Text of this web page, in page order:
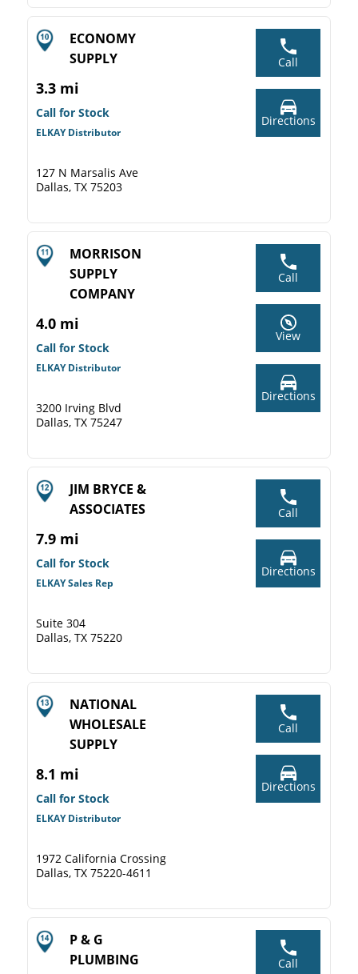
ECONOMY
SUPPLY
3.3 mi
Call for Stock
ELKAY Distributor
127 N Marsalis Ave
Dallas, TX 75203
Call
Directions
MORRISON
SUPPLY
COMPANY
4.0 mi
Call for Stock
ELKAY Distributor
3200 Irving Blvd
Dallas, TX 75247
Call
View
Directions
JIM BRYCE &
ASSOCIATES
7.9 mi
Call for Stock
ELKAY Sales Rep
Suite 304
Dallas, TX 75220
Call
Directions
NATIONAL
WHOLESALE
SUPPLY
8.1 mi
Call for Stock
ELKAY Distributor
1972 California Crossing
Dallas, TX 75220-4611
Call
Directions
P & G
PLUMBING
Call